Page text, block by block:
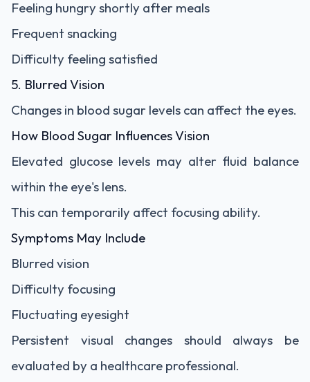
Feeling hungry shortly after meals
Frequent snacking
Difficulty feeling satisfied
5. Blurred Vision
Changes in blood sugar levels can affect the eyes.
How Blood Sugar Influences Vision
Elevated glucose levels may alter fluid balance
within the eye's lens.
This can temporarily affect focusing ability.
Symptoms May Include
Blurred vision
Difficulty focusing
Fluctuating eyesight
Persistent visual changes should always be
evaluated by a healthcare professional.